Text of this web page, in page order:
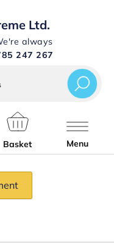
Ltd.
always
247 267
Basket Menu